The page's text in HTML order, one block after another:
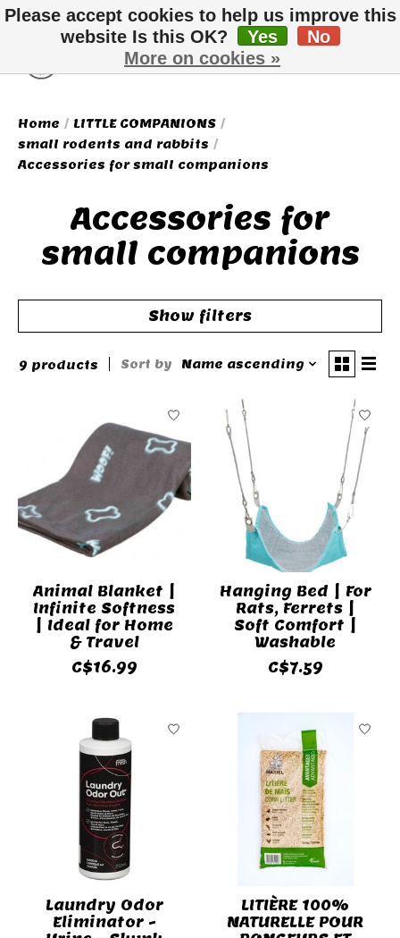
Wish List
Cart
Home / LITTLE COMPANIONS /
small rodents and rabbits /
Accessories for small companions
Accessories for
small companions
Show filters
9 products Sort by Name ascending
Animal Blanket |
Infinite Softness
| Ideal for Home
& Travel
C$16.99
Hanging Bed | For
Rats, Ferrets |
Soft Comfort |
Washable
C$7.59
Laundry Odor
Eliminator -
LITIÈRE 100%
NATURELLE POUR
Please accept cookies to help us improve this
website Is this OK?
Yes
No
More on cookies »